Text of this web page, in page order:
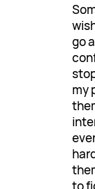
go
my
to